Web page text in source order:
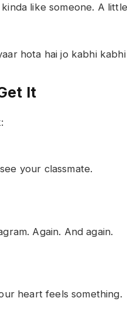
like someone. A
hota hai jo kabhi
It
your classmate.
Again. And again.
heart feels something.